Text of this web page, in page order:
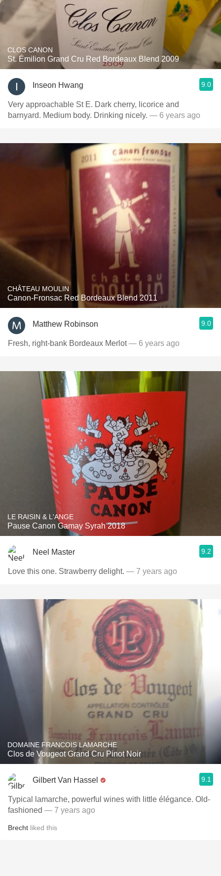
CLOS CANON
St. Émilion Grand Cru Red Bordeaux Blend 2009
Inseon Hwang 9.0
Very approachable St E. Dark cherry, licorice and
barnyard. Medium body. Drinking nicely. — 6 years ago
CHÂTEAU MOULIN
Canon-Fronsac Red Bordeaux Blend 2011
Matthew Robinson 9.0
Fresh, right-bank Bordeaux Merlot— 6 years ago
LE RAISIN & L'ANGE
Pause Canon Gamay Syrah 2018
Neel Master 9.2
Love this one. Strawberry delight. — 7 years ago
DOMAINE FRANCOIS LAMARCHE
Clos de Vougeot Grand Cru Pinot Noir
Gilbert Van Hassel 9.1
Typical lamarche, powerful wines with little élégance. Old-
fashioned — 7 years ago
Brecht liked this